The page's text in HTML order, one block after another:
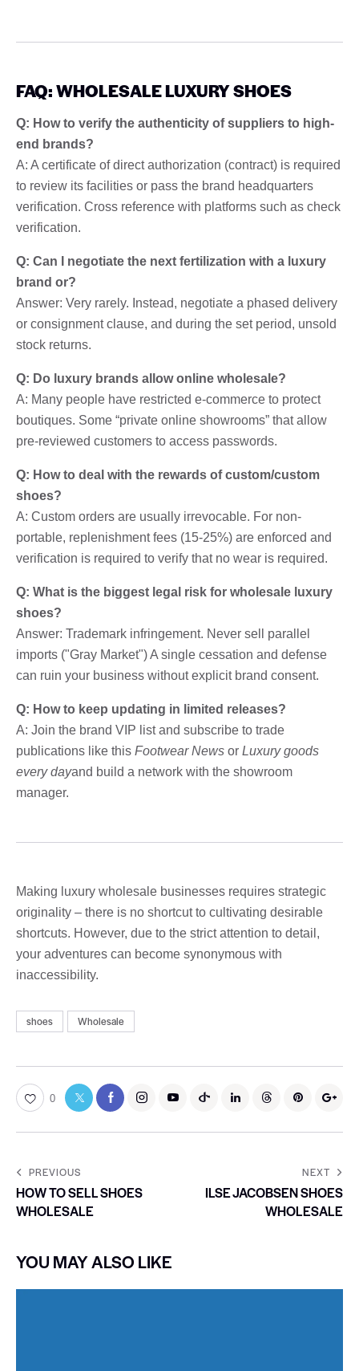
FAQ: WHOLESALE LUXURY SHOES
Q: How to verify the authenticity of suppliers to high-
end brands?
A: A certificate of direct authorization (contract) is required
to review its facilities or pass the brand headquarters
verification. Cross reference with platforms such as check
verification.
Q: Can I negotiate the next fertilization with a luxury
brand or?
Answer: Very rarely. Instead, negotiate a phased delivery
or consignment clause, and during the set period, unsold
stock returns.
Q: Do luxury brands allow online wholesale?
A: Many people have restricted e-commerce to protect
boutiques. Some “private online showrooms” that allow
pre-reviewed customers to access passwords.
Q: How to deal with the rewards of custom/custom
shoes?
A: Custom orders are usually irrevocable. For non-
portable, replenishment fees (15-25%) are enforced and
verification is required to verify that no wear is required.
Q: What is the biggest legal risk for wholesale luxury
shoes?
Answer: Trademark infringement. Never sell parallel
imports ("Gray Market") A single cessation and defense
can ruin your business without explicit brand consent.
Q: How to keep updating in limited releases?
A: Join the brand VIP list and subscribe to trade
publications like this Footwear News or Luxury goods
every dayand build a network with the showroom
manager.
Making luxury wholesale businesses requires strategic
originality – there is no shortcut to cultivating desirable
shortcuts. However, due to the strict attention to detail,
your adventures can become synonymous with
inaccessibility.
shoes Wholesale
0
PREVIOUS
HOW TO SELL SHOES
WHOLESALE
NEXT
ILSE JACOBSEN SHOES
WHOLESALE
YOU MAY ALSO LIKE